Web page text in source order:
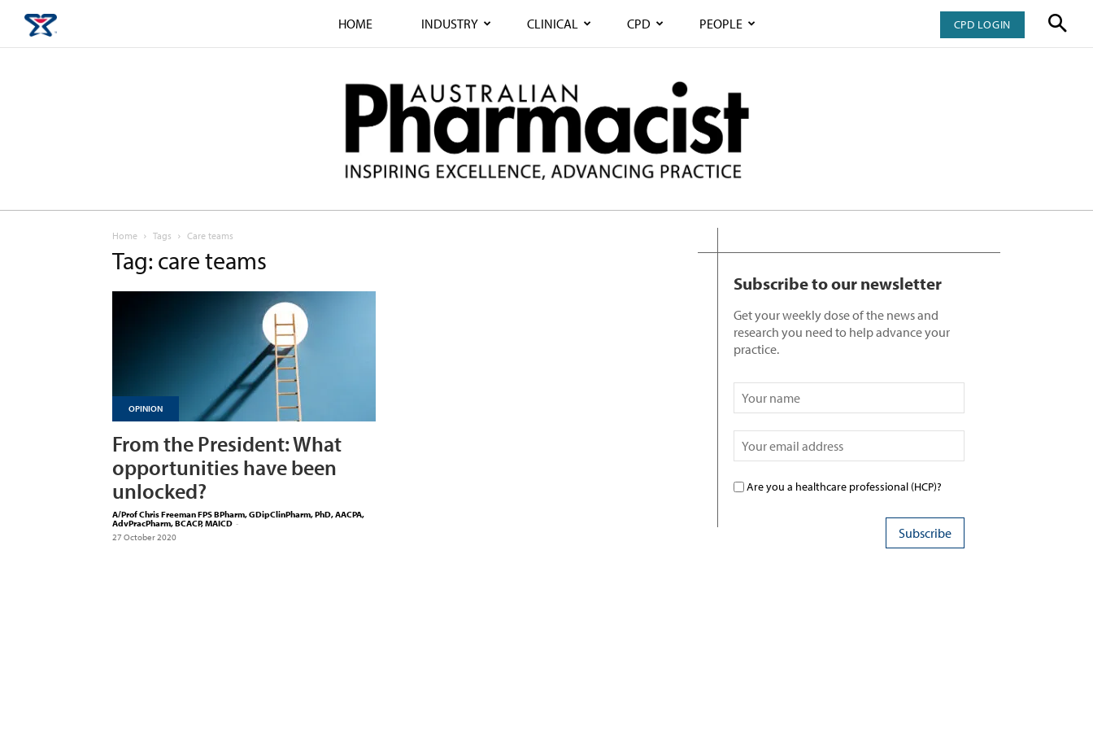
HOME INDUSTRY CLINICAL CPD PEOPLE CPD LOGIN
Home Tags Care teams
Tag: care teams
OPINION
From the President: What
opportunities have been
unlocked?
A/Prof Chris Freeman FPS BPharm, GDipClinPharm, PhD, AACPA,
AdvPracPharm, BCACP, MAICD -
27 October 2020
Subscribe to our newsletter
Get your weekly dose of the news and
research you need to help advance your
practice.
Are you a healthcare professional (HCP)?